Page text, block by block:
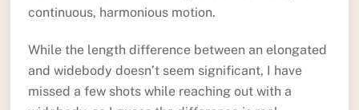
continuous, harmonious motion.
While the length difference between an elongated
and widebody doesn’t seem significant, I have
missed a few shots while reaching out with a